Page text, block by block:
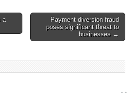
a
Payment diversion fraud
poses significant threat to
businesses →